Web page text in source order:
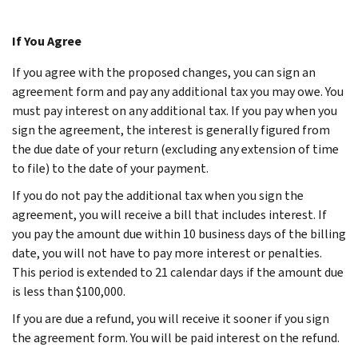
If You Agree
If you agree with the proposed changes, you can sign an
agreement form and pay any additional tax you may owe. You
must pay interest on any additional tax. If you pay when you
sign the agreement, the interest is generally figured from
the due date of your return (excluding any extension of time
to file) to the date of your payment.
If you do not pay the additional tax when you sign the
agreement, you will receive a bill that includes interest. If
you pay the amount due within 10 business days of the billing
date, you will not have to pay more interest or penalties.
This period is extended to 21 calendar days if the amount due
is less than $100,000.
If you are due a refund, you will receive it sooner if you sign
the agreement form. You will be paid interest on the refund.